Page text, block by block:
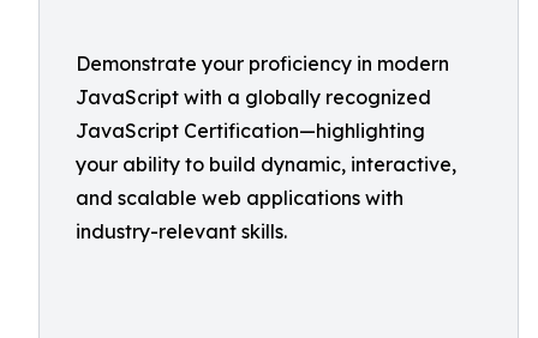
Demonstrate your proficiency in modern
JavaScript with a globally recognized
JavaScript Certification—highlighting
your ability to build dynamic, interactive,
and scalable web applications with
industry-relevant skills.